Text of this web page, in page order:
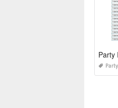
Party